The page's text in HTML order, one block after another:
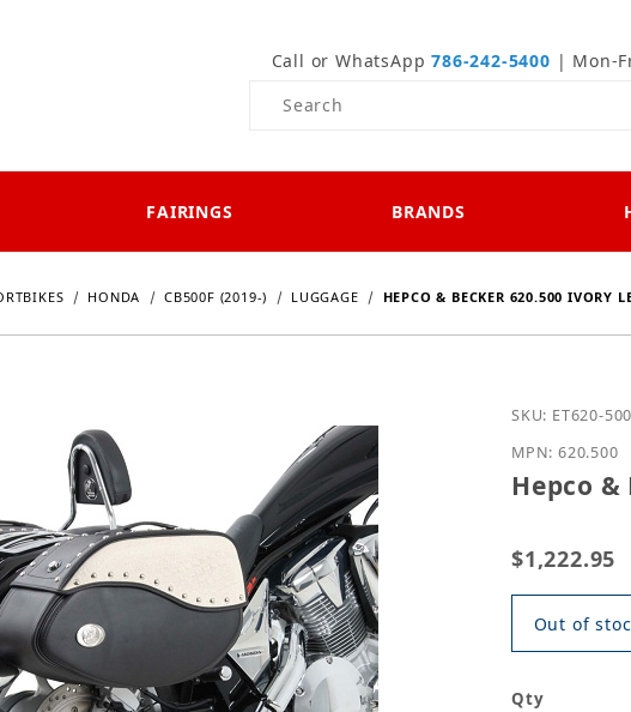
Call or WhatsApp786-242-5400 | Mon-
Product Search
FAIRINGS BRANDS
HONDA CB500F (2019-) LUGGAGE HEPCO & BECKER 620.500 IVORY
Purchase
SKU: ET620-500
MPN: 620.500
Hepco
$1,222.95
Out of
Qty